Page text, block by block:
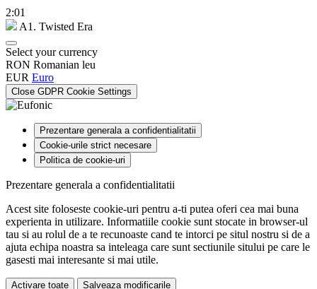
2:01
A1. Twisted Era
Select your currency
RON Romanian leu
EUR Euro
Close GDPR Cookie Settings
Prezentare generala a confidentialitatii
Cookie-urile strict necesare
Politica de cookie-uri
Prezentare generala a confidentialitatii
Acest site foloseste cookie-uri pentru a-ti putea oferi cea mai buna
experienta in utilizare. Informatiile cookie sunt stocate in browser-ul
tau si au rolul de a te recunoaste cand te intorci pe situl nostru si de a
ajuta echipa noastra sa inteleaga care sunt sectiunile sitului pe care le
gasesti mai interesante si mai utile.
Activare toate Salveaza modificarile